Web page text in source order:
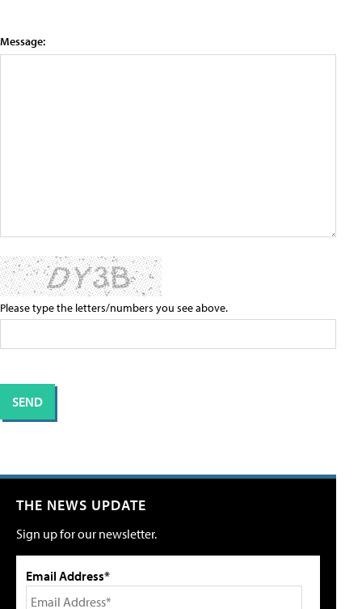
Message:
Please type the letters/numbers you see above.
THE NEWS UPDATE
Sign up for our newsletter.
Email Address*